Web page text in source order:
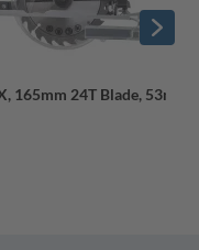
165mm 24T Blade, 53mm